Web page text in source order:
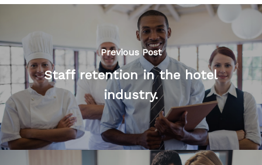
Previous Post
Staff retention in the hotel
industry.